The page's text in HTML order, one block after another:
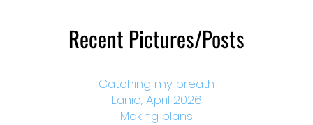
Recent Pictures/Posts
Catching my breath
Lanie, April 2026
Making plans